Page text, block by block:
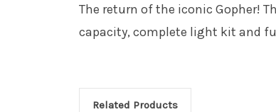
The return of the iconic Gopher!
capacity, complete light kit and
Related Products